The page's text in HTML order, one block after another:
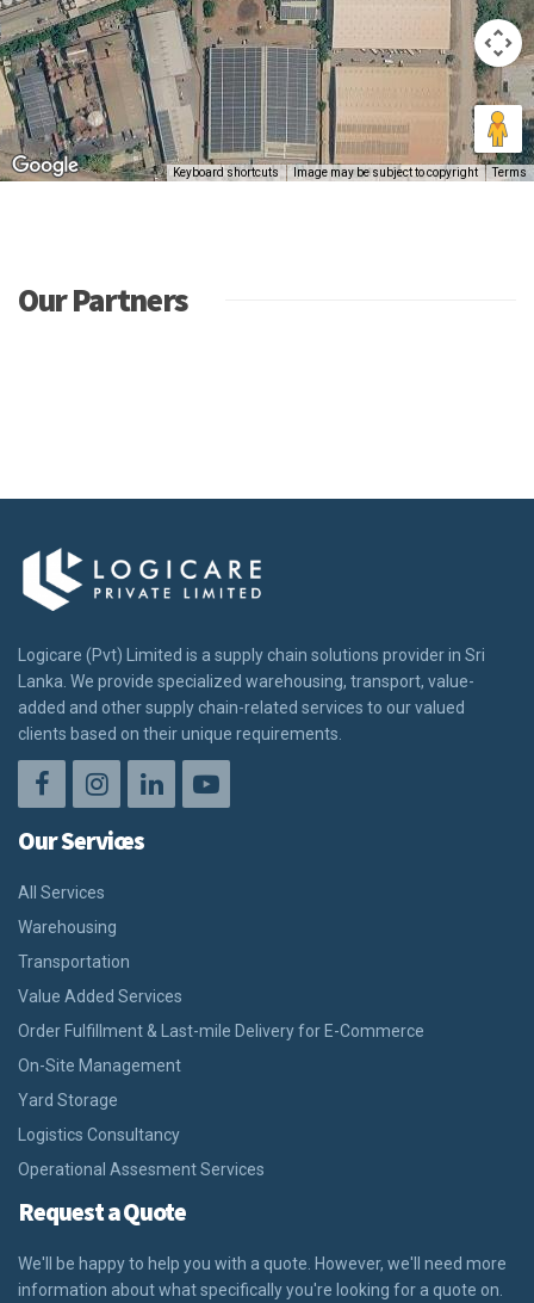
Keyboard shortcuts Image may be subject to copyright Terms
Our Partners
Logicare (Pvt) Limited is a supply chain solutions provider in Sri
Lanka. We provide specialized warehousing, transport, value-
added and other supply chain-related services to our valued
clients based on their unique requirements.
Our Services
All Services
Warehousing
Transportation
Value Added Services
Order Fulfillment & Last-mile Delivery for E-Commerce
On-Site Management
Yard Storage
Logistics Consultancy
Operational Assesment Services
Request a Quote
We'll be happy to help you with a quote. However, we'll need more
information about what specifically you're looking for a quote on.